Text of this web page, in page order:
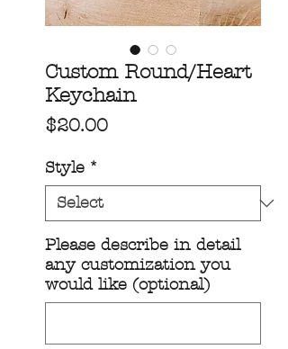
Custom Round/Heart
Keychain
$20.00Price
Style *
Please describe in detail
any customization you
would like (optional)